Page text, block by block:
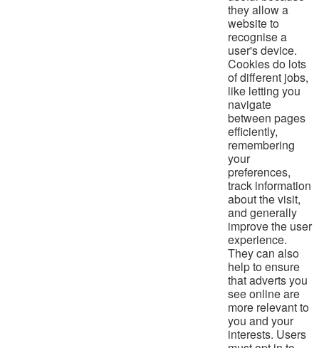
they allow a
website to
recognise a
user's device.
Cookies do lots
of different jobs,
like letting you
navigate
between pages
efficiently,
remembering
your
preferences,
track information
about the visit,
and generally
improve the user
experience.
They can also
help to ensure
that adverts you
see online are
more relevant to
you and your
interests. Users